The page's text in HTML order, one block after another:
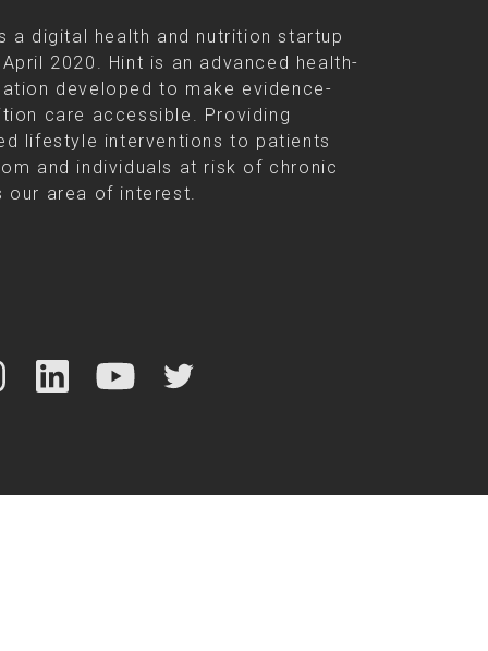
a digital health and nutrition startup
2020. Hint is an advanced health-
developed to make evidence-
care accessible. Providing
lifestyle interventions to patients
and individuals at risk of chronic
our area of interest.